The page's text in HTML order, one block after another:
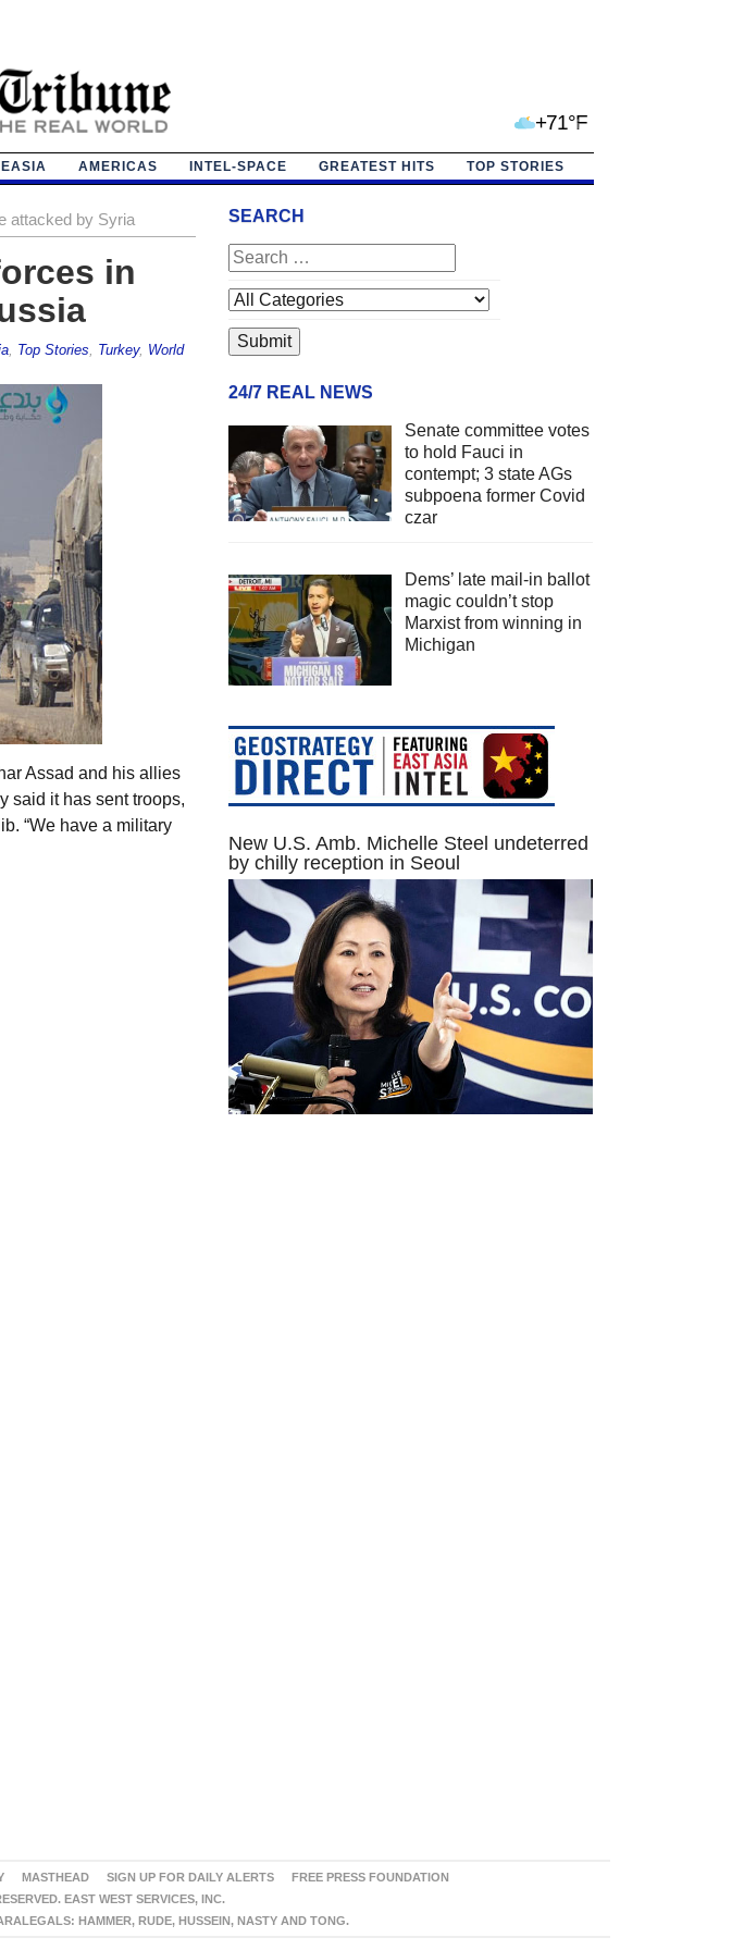
+71°F
AMERICAS INTEL-SPACE GREATEST HITS TOP STORIES
attacked by Syria
in
, Top Stories Turkey, World
Assad and his allies
said it has sent troops,
“We have a military
SEARCH
24/7 REAL NEWS
Senate committee votes
to hold Fauci in
contempt; 3 state AGs
subpoena former Covid
czar
Dems’ late mail-in ballot
magic couldn’t stop
Marxist from winning in
Michigan
New U.S. Amb. Michelle Steel undeterred
by chilly reception in Seoul
MASTHEAD SIGN UP FOR DAILY ALERTS
FREE PRESS FOUNDATION
EAST WEST SERVICES, INC.
HAMMER, RUDE, HUSSEIN, NASTY AND TONG.